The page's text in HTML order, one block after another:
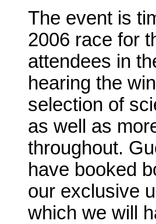
The event is
2006 race for
attendees in
hearing the
selection of
as well as
throughout.
have booked
our exclusive
which we will